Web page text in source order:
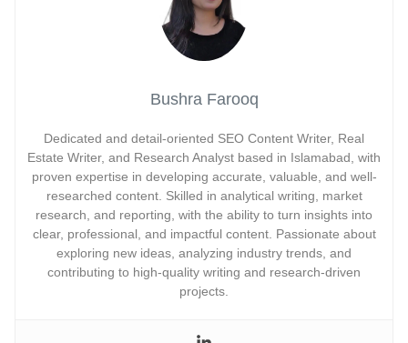
Bushra Farooq
Dedicated and detail-oriented SEO Content Writer, Real
Estate Writer, and Research Analyst based in Islamabad, with
proven expertise in developing accurate, valuable, and well-
researched content. Skilled in analytical writing, market
research, and reporting, with the ability to turn insights into
clear, professional, and impactful content. Passionate about
exploring new ideas, analyzing industry trends, and
contributing to high-quality writing and research-driven
projects.